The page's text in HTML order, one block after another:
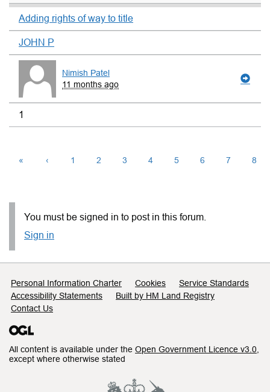
Adding rights of way to title
JOHN P
Nimish Patel
11 months ago
1
« ‹ 1 2 3 4 5 6 7 8
You must be signed in to post in this forum.
Sign in
Support links
Personal Information Charter Cookies
Service Standards
Accessibility Statements
Built by HM Land Registry
Contact Us
All content is available under the Open Government Licence v3.0
except where otherwise stated